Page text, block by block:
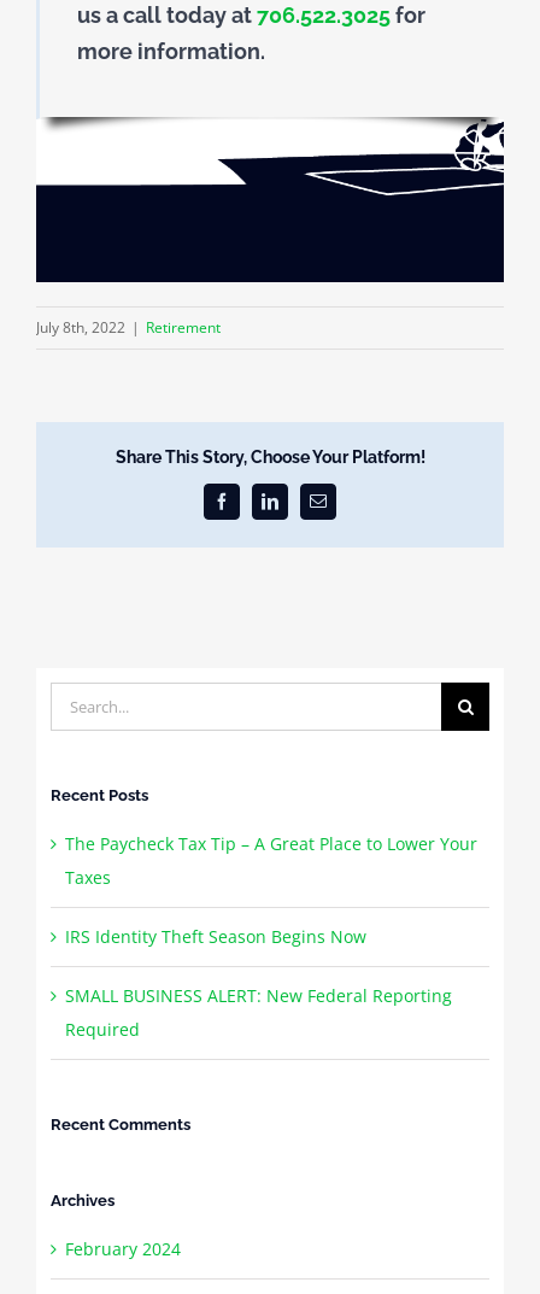
us a call today at706.522.3025for
more information.
July 8th, 2022 | Retirement
Share This Story, Choose Your Platform!
FacebookLinkedInEmail
Search
for:
Recent Posts
The Paycheck Tax Tip – A Great Place to Lower Your
Taxes
IRS Identity Theft Season Begins Now
SMALL BUSINESS ALERT: New Federal Reporting
Required
Recent Comments
Archives
February 2024